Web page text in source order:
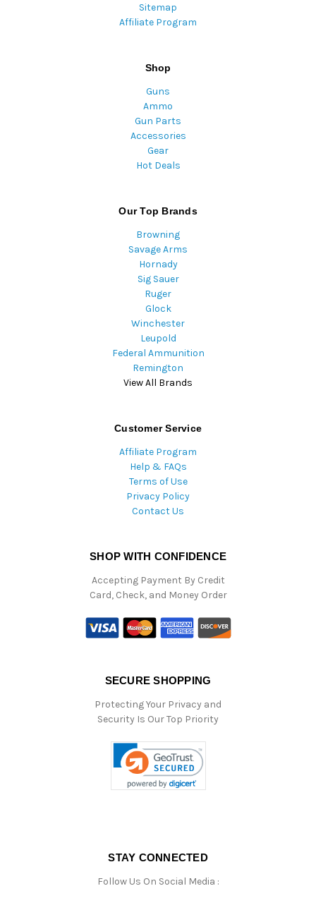
Sitemap
Affiliate Program
Shop
Guns
Ammo
Gun Parts
Accessories
Gear
Hot Deals
Our Top Brands
Browning
Savage Arms
Hornady
Sig Sauer
Ruger
Glock
Winchester
Leupold
Federal Ammunition
Remington
View All Brands
Customer Service
Affiliate Program
Help & FAQs
Terms of Use
Privacy Policy
Contact Us
SHOP WITH CONFIDENCE
Accepting Payment By Credit
Card, Check, and Money Order
SECURE SHOPPING
Protecting Your Privacy and
Security Is Our Top Priority
STAY CONNECTED
Follow Us On Social Media :